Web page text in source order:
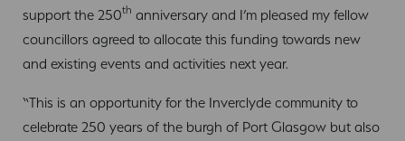
support the 250th anniversary and I’m pleased my fellow
councillors agreed to allocate this funding towards new
and existing events and activities next year.
“This is an opportunity for the Inverclyde community to
celebrate 250 years of the burgh of Port Glasgow but also